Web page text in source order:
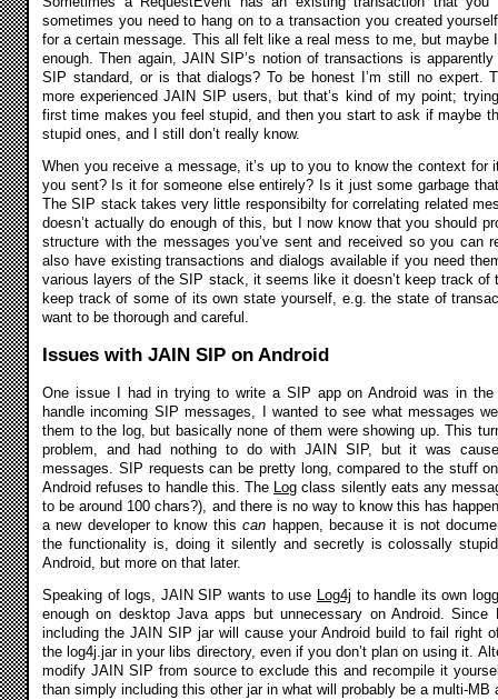
sometimes you need to hang on to a transaction you created
for a certain message. This all felt like a real mess to me, but maybe
enough. Then again, JAIN SIP’s notion of transactions is
SIP standard, or is that dialogs? To be honest I’m still no expert.
more experienced JAIN SIP users, but that’s kind of my point;
first time makes you feel stupid, and then you start to ask if maybe
stupid ones, and I still don’t really know.
When you receive a message, it’s up to you to know the context
you sent? Is it for someone else entirely? Is it just some garbage
The SIP stack takes very little responsibilty for correlating related
doesn’t actually do enough of this, but I now know that you should
structure with the messages you’ve sent and received so you can
also have existing transactions and dialogs available if you need
various layers of the SIP stack, it seems like it doesn’t keep track of
keep track of some of its own state yourself, e.g. the state of
want to be thorough and careful.
Issues with JAIN SIP on Android
One issue I had in trying to write a SIP app on Android was in the
handle incoming SIP messages, I wanted to see what messages
them to the log, but basically none of them were showing up. This
problem, and had nothing to do with JAIN SIP, but it was
messages. SIP requests can be pretty long, compared to the stuff
Android refuses to handle this. The Log class silently eats any
to be around 100 chars?), and there is no way to know this has
a new developer to know thiscan happen, because it is not
the functionality is, doing it silently and secretly is colossally
Android, but more on that later.
Speaking of logs, JAIN SIP wants to use Log4j to handle its own
enough on desktop Java apps but unnecessary on Android. Since
including the JAIN SIP jar will cause your Android build to fail right
the log4j.jar in your libs directory, even if you don’t plan on using it.
modify JAIN SIP from source to exclude this and recompile it
than simply including this other jar in what will probably be a multi-MB